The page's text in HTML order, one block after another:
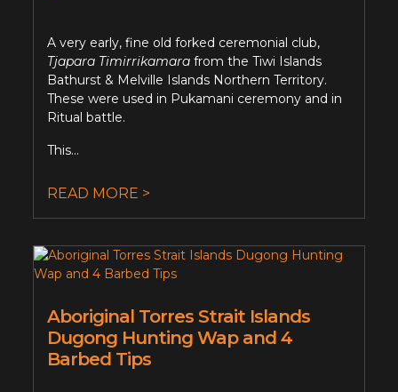
A very early, fine old forked ceremonial club,
Tjapara Timirrikamara from the Tiwi Islands
Bathurst & Melville Islands Northern Territory.
These were used in Pukamani ceremony and in
Ritual battle.
This...
READ MORE >
Aboriginal Torres Strait Islands
Dugong Hunting Wap and 4
Barbed Tips